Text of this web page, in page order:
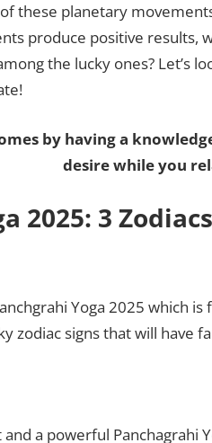
these planetary
produce positive results,
the lucky ones? Let’s
by having a
desire while you
2025: 3
Yoga 2025 which
zodiac signs that will have
a powerful